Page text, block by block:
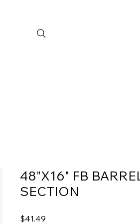
48"X16" FB
SECTION
$41.49